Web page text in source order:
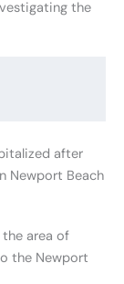
the
after
Newport Beach
area of
the Newport